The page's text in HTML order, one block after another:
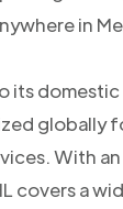
in
its domestic
globally
With
covers a